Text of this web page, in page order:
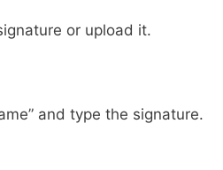
or upload it.
and type the signature.